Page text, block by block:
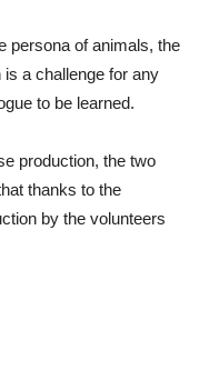
persona of animals, the
a challenge for any
to be learned.
production, the two
thanks to the
by the volunteers